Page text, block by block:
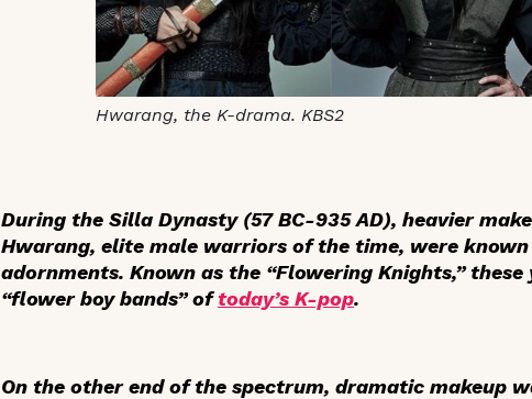
Hwarang, the K-drama. KBS2
During the Silla Dynasty (57 BC-935 AD), heavier
Hwarang, elite male warriors of the time, were
adornments. Known as the “Flowering Knights,”
“flower boy bands” oftoday’s K-pop.
On the other end of the spectrum, dramatic makeup